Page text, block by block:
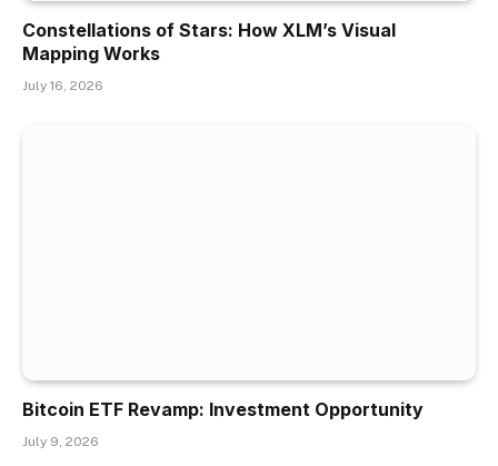
Constellations of Stars: How XLM’s Visual
Mapping Works
July 16, 2026
Bitcoin ETF Revamp: Investment Opportunity
July 9, 2026